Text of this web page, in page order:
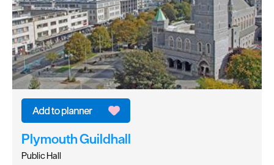
Plymouth Guildhall
Public Hall